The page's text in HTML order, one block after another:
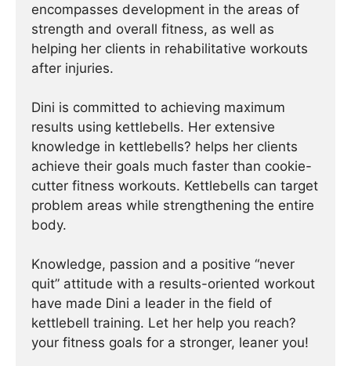
encompasses development in the areas of
strength and overall fitness, as well as
helping her clients in rehabilitative workouts
after injuries.
Dini is committed to achieving maximum
results using kettlebells. Her extensive
knowledge in kettlebells? helps her clients
achieve their goals much faster than cookie-
cutter fitness workouts. Kettlebells can target
problem areas while strengthening the entire
body.
Knowledge, passion and a positive “never
quit” attitude with a results-oriented workout
have made Dini a leader in the field of
kettlebell training. Let her help you reach?
your fitness goals for a stronger, leaner you!